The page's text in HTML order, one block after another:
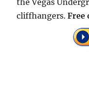
the Vegas
cliffhangers.Free